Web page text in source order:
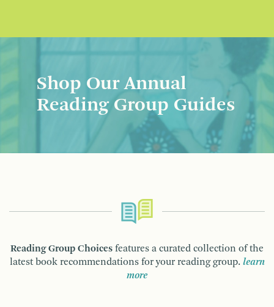
Shop Our Annual
Reading Group Guides
Reading Group Choices features a curated collection of the
latest book recommendations for your reading group. learn
more